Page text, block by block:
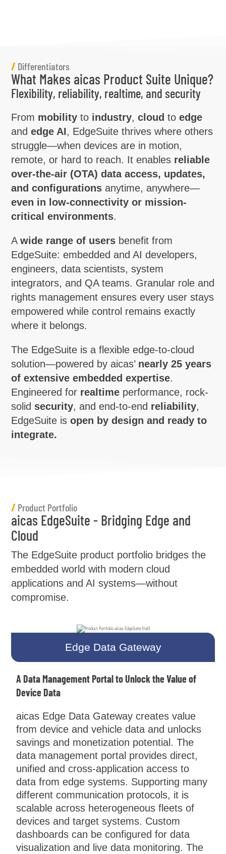
/ Differentiators
What Makes aicas Product Suite Unique?
Flexibility, reliability, realtime, and security
From mobility to industry,cloud toedge
and edge AI, EdgeSuite thrives where others
struggle—when devices are in motion,
remote, or hard to reach. It enables reliable
over-the-air (OTA) data access, updates,
and configurations anytime, anywhere—
even in low-connectivity or mission-
critical environments.
Awide range of users benefit from
EdgeSuite: embedded and AI developers,
engineers, data scientists, system
integrators, and QA teams. Granular role and
rights management ensures every user stays
empowered while control remains exactly
where it belongs.
The EdgeSuite is a flexible edge-to-cloud
solution—powered by aicas’ nearly 25 years
of extensive embedded expertise.
Engineered for realtime performance, rock-
solid security, and end-to-end reliability,
EdgeSuite isopen by design and ready to
integrate.
/ Product Portfolio
aicas EdgeSuite - Bridging Edge and
Cloud
The EdgeSuite product portfolio bridges the
embedded world with modern cloud
applications and AI systems—without
compromise.
Edge Data Gateway
A Data Management Portal to Unlock the Value of
Device Data
aicas Edge Data Gateway creates value
from device and vehicle data and unlocks
savings and monetization potential. The
data management portal provides direct,
unified and cross-application access to
data from edge systems. Supporting many
different communication protocols, it is
scalable across heterogeneous fleets of
devices and target systems. Custom
dashboards can be configured for data
visualization and live data monitoring. The